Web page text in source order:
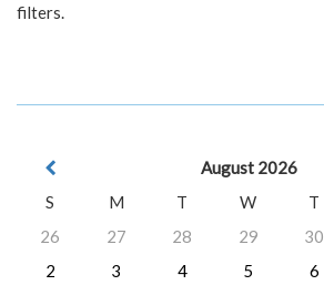
filters.
August 2026
S
M T W T
26
27 28 29 30
2
3 4 5 6